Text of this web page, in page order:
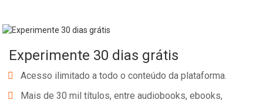
Experimente 30 dias grátis
Acesso ilimitado a todo o conteúdo da plataforma.
Mais de 30 mil títulos, entre audiobooks, ebooks,